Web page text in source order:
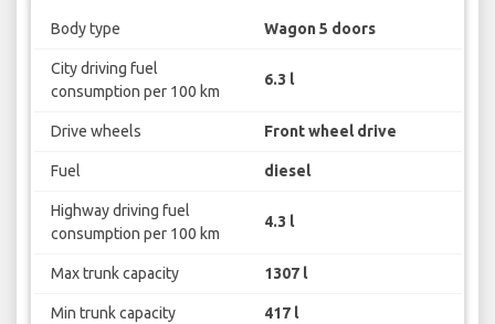
Body type Wagon 5 doors
City driving fuel
consumption per 100 km
6.3 l
Drive wheels Front wheel drive
Fuel diesel
Highway driving fuel
consumption per 100 km
4.3 l
Max trunk capacity 1307 l
Min trunk capacity 417 l